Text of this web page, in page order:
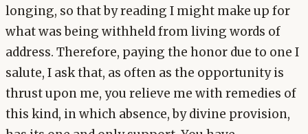
longing, so that by reading I might make up for
what was being withheld from living words of
address. Therefore, paying the honor due to one I
salute, I ask that, as often as the opportunity is
thrust upon me, you relieve me with remedies of
this kind, in which absence, by divine provision,